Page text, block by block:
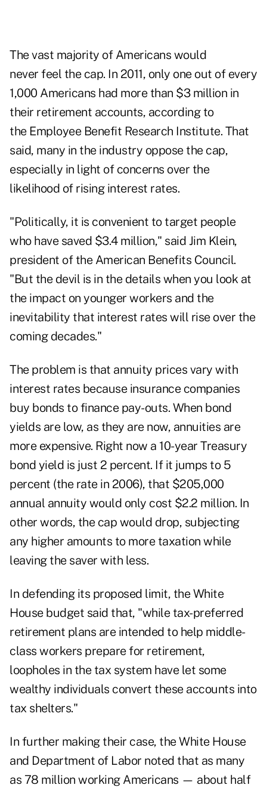
The vast majority of Americans would
never feel the cap. In 2011, only one out of every
1,000 Americans had more than $3 million in
their retirement accounts, according to
the Employee Benefit Research Institute. That
said, many in the industry oppose the cap,
especially in light of concerns over the
likelihood of rising interest rates.
"Politically, it is convenient to target people
who have saved $3.4 million," said Jim Klein,
president of the American Benefits Council.
"But the devil is in the details when you look at
the impact on younger workers and the
inevitability that interest rates will rise over the
coming decades."
The problem is that annuity prices vary with
interest rates because insurance companies
buy bonds to finance pay-outs. When bond
yields are low, as they are now, annuities are
more expensive. Right now a 10-year Treasury
bond yield is just 2 percent. If it jumps to 5
percent (the rate in 2006), that $205,000
annual annuity would only cost $2.2 million. In
other words, the cap would drop, subjecting
any higher amounts to more taxation while
leaving the saver with less.
In defending its proposed limit, the White
House budget said that, "while tax-preferred
retirement plans are intended to help middle-
class workers prepare for retirement,
loopholes in the tax system have let some
wealthy individuals convert these accounts into
tax shelters."
In further making their case, the White House
and Department of Labor noted that as many
as 78 million working Americans — about half